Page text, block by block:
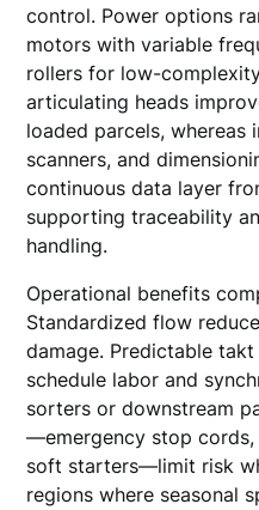
control. Power options
motors with variable
rollers for low-
articulating heads
loaded parcels, whereas
scanners, and
continuous data layer
supporting traceability
handling.
Operational benefits
Standardized flow
damage. Predictable
schedule labor and
sorters or downstream
—emergency stop cords,
soft starters—limit risk
regions where seasonal